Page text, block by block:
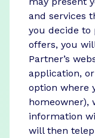
and services
you decide to
offers, you
Partner’s
application,
option where
homeowner),
information
will then